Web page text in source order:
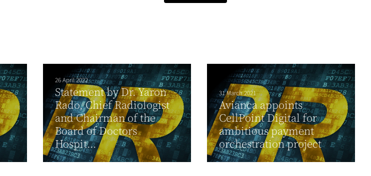
26 April 2022
Statement by Dr. Yaron
Rado, Chief Radiologist
and Chairman of the
Board of Doctors
Hospit...
31 March 2021
Avianca appoints
CellPoint Digital for
ambitious payment
orchestration project